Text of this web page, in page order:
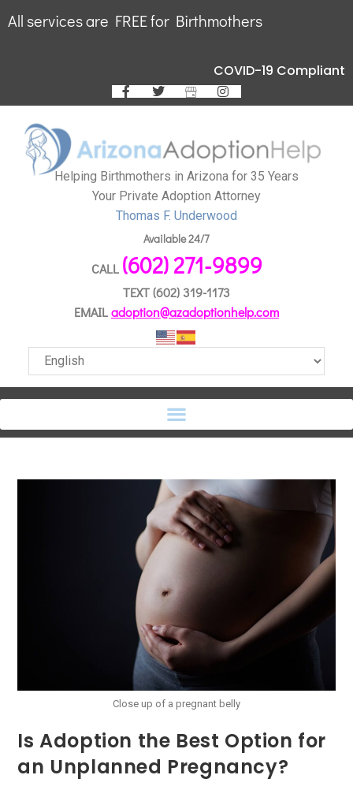
All services are FREE for Birthmothers
COVID-19 Compliant
Helping Birthmothers in Arizona for 35 Years
Your Private Adoption Attorney
Thomas F. Underwood
Available 24/7
CALL (602) 271-9899
TEXT(602) 319-1173
EMAILadoption@azadoptionhelp.com
Close up of a pregnant belly
Is Adoption the Best Option for
an Unplanned Pregnancy?